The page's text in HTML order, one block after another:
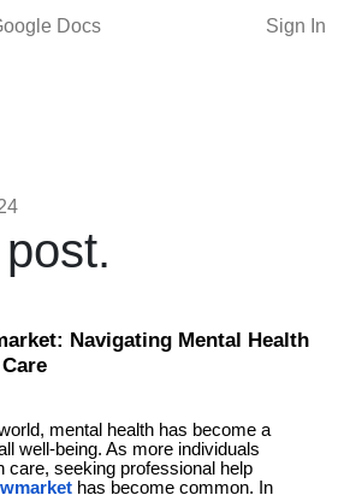
Docs Sign In
Navigating Mental Health
mental health has become a
well-being. As more individuals
care, seeking professional help
has become common. In